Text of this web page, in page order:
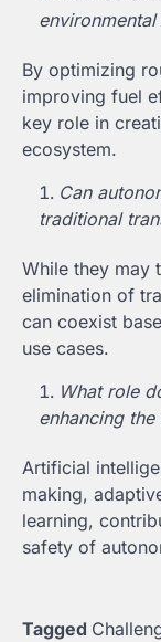
By optimizing
improving fuel
key role in
ecosystem.
Can
traditional
While they may
elimination of
can coexist
use cases.
What role
enhancing
Artificial
making,
learning,
safety of
Tagged